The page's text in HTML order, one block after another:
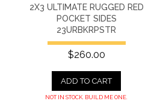
2X3 ULTIMATE RUGGED RED
POCKET SIDES
23URBKRPSTR
$260.00
ADD TO CART
NOT IN STOCK. BUILD ME ONE.